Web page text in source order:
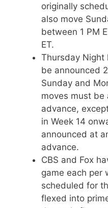
originally
also move
between 1 PM
ET.
Thursday Night
be announced
Sunday and
moves must be
advance,
in Week 14
announced at
advance.
CBS and Fox
game each per
scheduled for
flexed into